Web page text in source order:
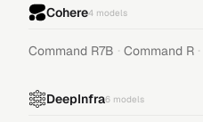
Cohere4 models
Command R7B · Command R ·
DeepInfra6 models